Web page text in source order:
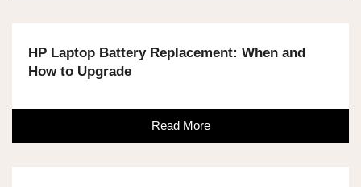
HP Laptop Battery Replacement: When and
How to Upgrade
Read More